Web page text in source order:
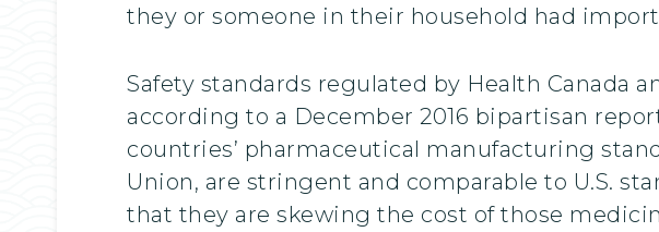
they or someone in their household had
Safety standards regulated by Health Canada
according to a December 2016 bipartisan
countries’ pharmaceutical manufacturing
Union, are stringent and comparable to U.S.
that they are skewing the cost of those